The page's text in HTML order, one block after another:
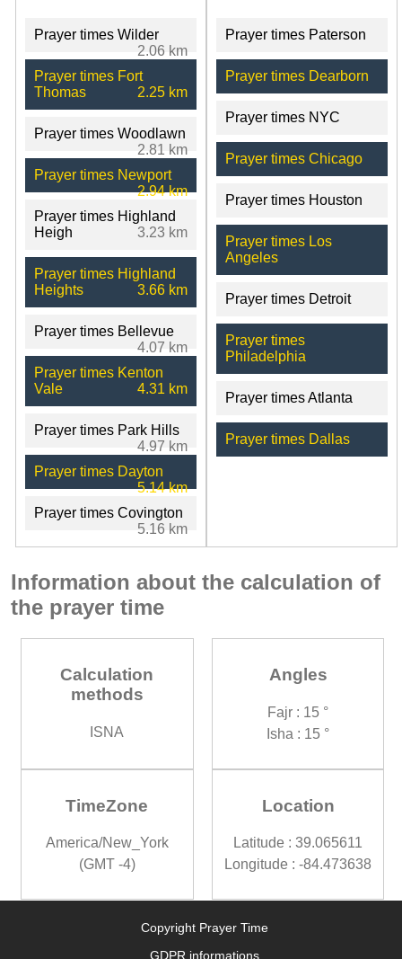
Prayer times Wilder
2.06 km
Prayer times Fort
Thomas
2.25 km
Prayer times Woodlawn
2.81 km
Prayer times Newport
2.94 km
Prayer times Highland
Heigh
3.23 km
Prayer times Highland
Heights
3.66 km
Prayer times Bellevue
4.07 km
Prayer times Kenton
Vale
4.31 km
Prayer times Park Hills
4.97 km
Prayer times Dayton
5.14 km
Prayer times Covington
5.16 km
Prayer times Paterson
Prayer times Dearborn
Prayer times NYC
Prayer times Chicago
Prayer times Houston
Prayer times Los
Angeles
Prayer times Detroit
Prayer times
Philadelphia
Prayer times Atlanta
Prayer times Dallas
Information about the calculation of
the prayer time
Calculation
methods
ISNA
Angles
Fajr : 15 °
Isha : 15 °
TimeZone
America/New_York
(GMT -4)
Location
Latitude : 39.065611
Longitude : -84.473638
Copyright Prayer Time
GDPR informations